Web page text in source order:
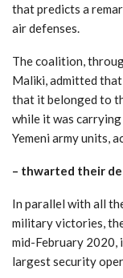
that predicts a
air defenses.
The coalition,
Maliki, admitted that
that it belonged to
while it was
Yemeni army units,
– thwarted their
In parallel with all
military victories,
mid-February 2020,
largest security